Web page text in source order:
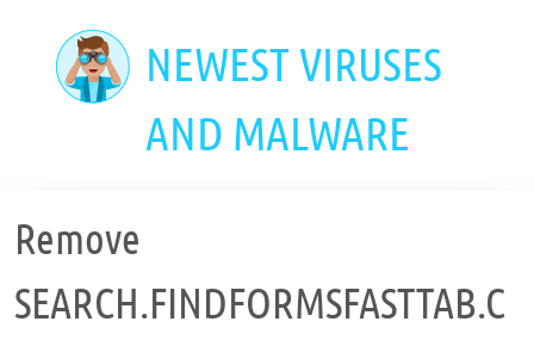
NEWEST VIRUSES
AND MALWARE
Remove
SEARCH.FINDFORMSFASTTAB.C